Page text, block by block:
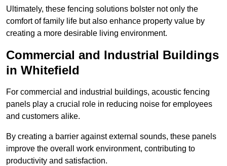
Ultimately, these fencing solutions bolster not only the
comfort of family life but also enhance property value by
creating a more desirable living environment.
Commercial and Industrial Buildings
in Whitefield
For commercial and industrial buildings, acoustic fencing
panels play a crucial role in reducing noise for employees
and customers alike.
By creating a barrier against external sounds, these panels
improve the overall work environment, contributing to
productivity and satisfaction.